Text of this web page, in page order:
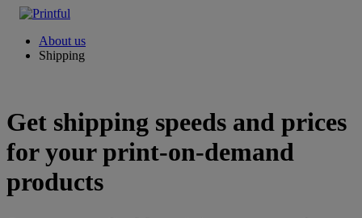
About us
Shipping
Get shipping speeds and prices
for your print-on-demand
products